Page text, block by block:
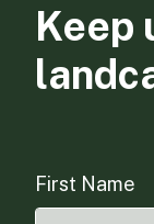
Keep
First Name